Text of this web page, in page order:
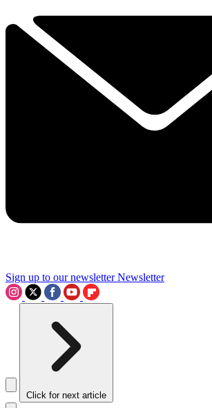
Sign up to our newsletter Newsletter
Click for next article